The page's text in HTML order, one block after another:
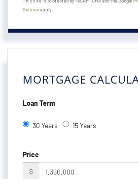
Serviceapply.
MORTGAGE
Loan Term
30 Years 15 Years
Price
$